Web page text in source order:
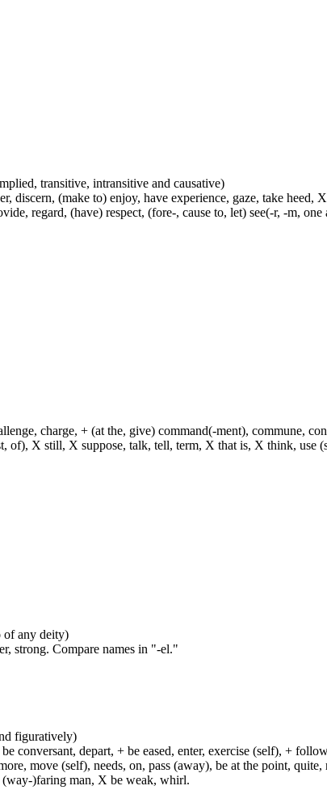
transitive, intransitive and causative)
discern, (make to) enjoy, have experience, gaze, take
regard, (have) respect, (fore-, cause to, let) see(-r, -m,
charge, + (at the, give) command(-ment), commune,
of), X still, X suppose, talk, tell, term, X that is, X think, use
of any deity)
strong. Compare names in "-el."
figuratively)
conversant, depart, + be eased, enter, exercise (self), +
move (self), needs, on, pass (away), be at the point,
)faring man, X be weak, whirl.